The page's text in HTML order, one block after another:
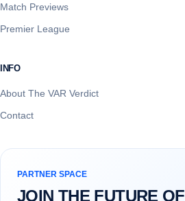
Match Previews
Premier League
INFO
About The VAR Verdict
Contact
PARTNER SPACE
JOIN THE FUTURE OF